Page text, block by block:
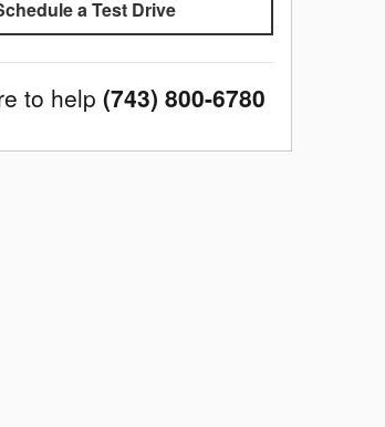
a Test Drive
to help (743) 800-6780